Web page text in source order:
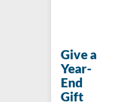
Give a
Year-
End
Gift